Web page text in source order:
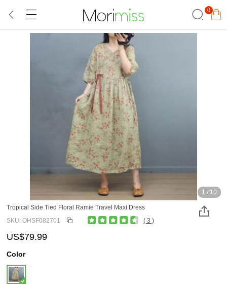
0
1 / 10
Tropical Side Tied Floral Ramie Travel Maxi Dress
SKU: OHSF082701
( 3 )
US$79.99
Color